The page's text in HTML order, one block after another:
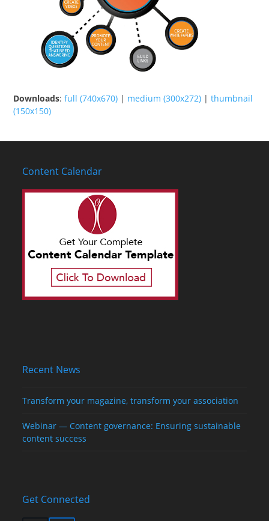
Downloads:full (740x670) | medium (300x272) |thumbnail
(150x150)
Content Calendar
Recent News
Transform your magazine, transform your association
Webinar — Content governance: Ensuring sustainable
content success
Get Connected